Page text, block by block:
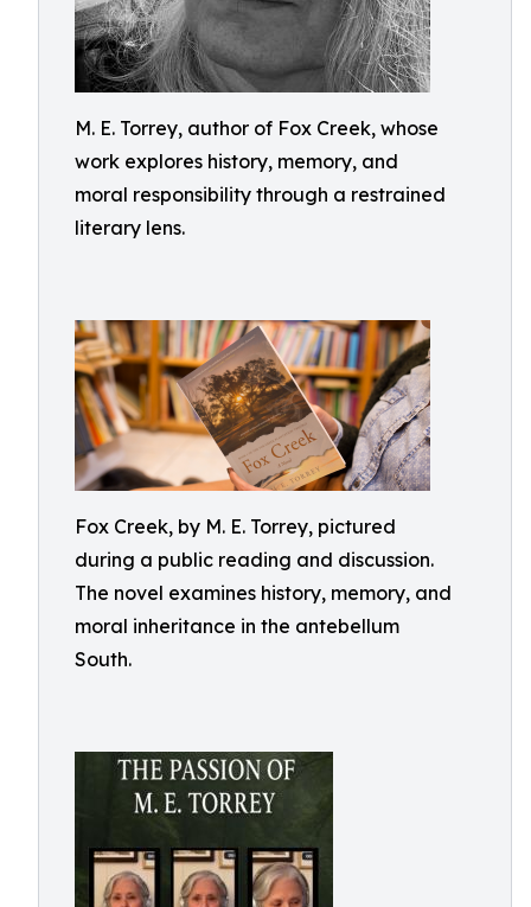
M. E. Torrey, author of Fox Creek, whose
work explores history, memory, and
moral responsibility through a restrained
literary lens.
Fox Creek, by M. E. Torrey, pictured
during a public reading and discussion.
The novel examines history, memory, and
moral inheritance in the antebellum
South.